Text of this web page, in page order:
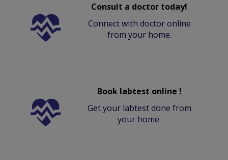
Consult a doctor today!
Connect with doctor online
from your home.
Book labtest online !
Get your labtest done from
your home.